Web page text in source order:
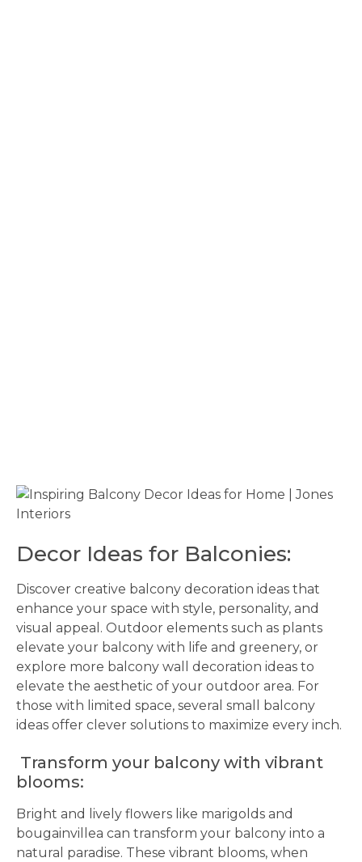
Decor Ideas for Balconies:
Discover creative balcony decoration ideas that
enhance your space with style, personality, and
visual appeal. Outdoor elements such as plants
elevate your balcony with life and greenery, or
explore more balcony wall decoration ideas to
elevate the aesthetic of your outdoor area. For
those with limited space, several small balcony
ideas offer clever solutions to maximize every inch.
Transform your balcony with vibrant
blooms:
Bright and lively flowers like marigolds and
bougainvillea can transform your balcony into a
natural paradise. These vibrant blooms, when